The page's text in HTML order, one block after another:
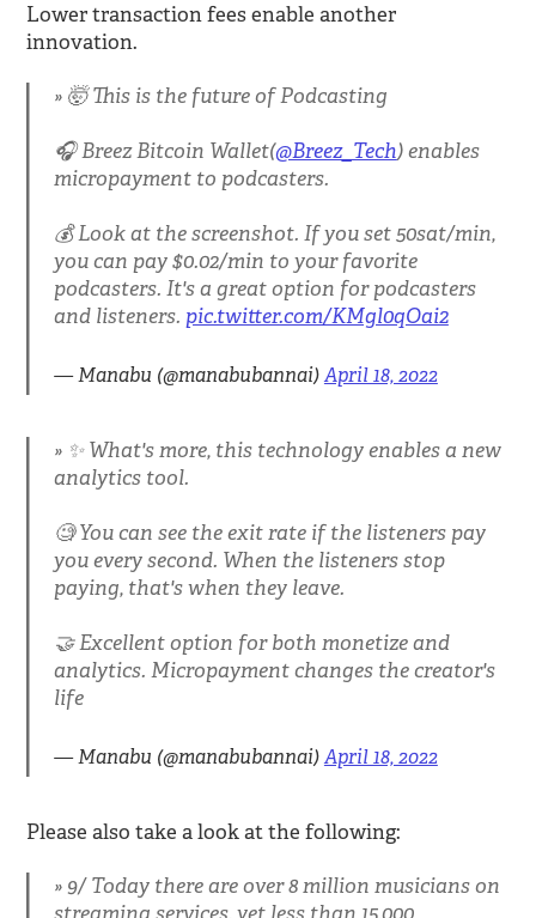
Lower transaction fees enable another
innovation.
🤯 This is the future of Podcasting
🎧 Breez Bitcoin Wallet(@Breez_Tech) enables
micropayment to podcasters.
💰 Look at the screenshot. If you set 50sat/min,
you can pay $0.02/min to your favorite
podcasters. It's a great option for podcasters
and listeners. pic.twitter.com/KMgl0qOai2
— Manabu (@manabubannai)April 18, 2022
✨ What's more, this technology enables a new
analytics tool.
🧐 You can see the exit rate if the listeners pay
you every second. When the listeners stop
paying, that's when they leave.
🤝 Excellent option for both monetize and
analytics. Micropayment changes the creator's
life
— Manabu (@manabubannai)April 18, 2022
Please also take a look at the following:
9/ Today there are over 8 million musicians on